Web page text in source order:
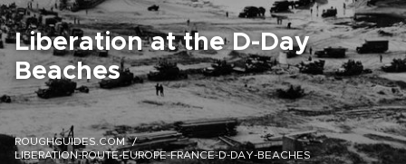
Liberation at the D-Day
Beaches
ROUGHGUIDES.COM
LIBERATION-ROUTE-EUROPE-FRANCE-D-DAY-BEACHES